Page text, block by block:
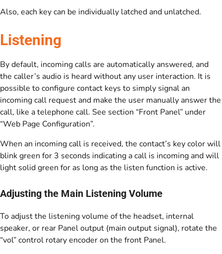
Also, each key can be individually latched and unlatched.
Listening
By default, incoming calls are automatically answered, and
the caller’s audio is heard without any user interaction. It is
possible to configure contact keys to simply signal an
incoming call request and make the user manually answer the
call, like a telephone call. See section “Front Panel” under
“Web Page Configuration”.
When an incoming call is received, the contact’s key color will
blink green for 3 seconds indicating a call is incoming and will
light solid green for as long as the listen function is active.
Adjusting the Main Listening Volume
To adjust the listening volume of the headset, internal
speaker, or rear Panel output (main output signal), rotate the
“vol” control rotary encoder on the front Panel.